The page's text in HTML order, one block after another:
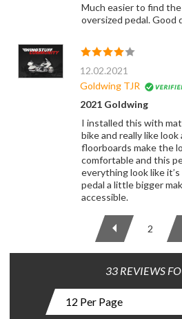
Much easier to find
oversized pedal. Good
12.02.2021
Goldwing TJR
2021 Goldwing
I installed this with
bike and really like
floorboards make the
comfortable and this
everything look like
pedal a little bigger
accessible.
2
33 REVIEWS